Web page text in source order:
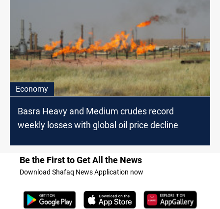
Economy
Basra Heavy and Medium crudes record
weekly losses with global oil price decline
Be the First to Get All the News
Download Shafaq News Application now